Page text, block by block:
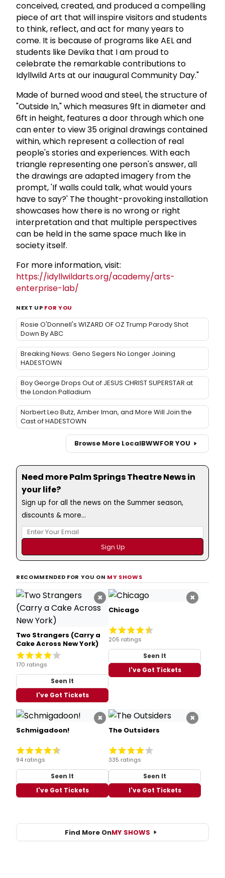
conceived, created, and produced a compelling
piece of art that will inspire visitors and students
to think, reflect, and act for many years to
come. It is because of programs like AEL and
students like Devika that I am proud to
celebrate the remarkable contributions to
Idyllwild Arts at our inaugural Community Day."
Made of burned wood and steel, the structure of
"Outside In," which measures 9ft in diameter and
6ft in height, features a door through which one
can enter to view 35 original drawings contained
within, which represent a collection of real
people's stories and experiences. With each
triangle representing one person's answer, all
the drawings are adapted imagery from the
prompt, 'If walls could talk, what would yours
have to say?' The thought-provoking installation
showcases how there is no wrong or right
interpretation and that multiple perspectives
can be held in the same space much like in
society itself.
For more information, visit:
https://idyllwildarts.org/academy/arts-
enterprise-lab/
NEXT UP FOR YOU
Rosie O'Donnell's WIZARD OF OZ Trump Parody Shot
Down By ABC
Breaking News: Geno Segers No Longer Joining
HADESTOWN
Boy George Drops Out of JESUS CHRIST SUPERSTAR at
the London Palladium
Norbert Leo Butz, Amber Iman, and More Will Join the
Cast of HADESTOWN
Browse More LocalBWWFOR YOU
Need more Palm Springs Theatre News in
your life?
Sign up for all the news on the Summer season,
discounts & more...
RECOMMENDED FOR YOU ON MY SHOWS
×
Two Strangers (Carry a
Cake Across New York)
170 ratings
Seen It
I've Got Tickets
×
Chicago
205 ratings
Seen It
I've Got Tickets
×
Schmigadoon!
94 ratings
Seen It
I've Got Tickets
×
The Outsiders
335 ratings
Seen It
I've Got Tickets
Find More OnMY SHOWS